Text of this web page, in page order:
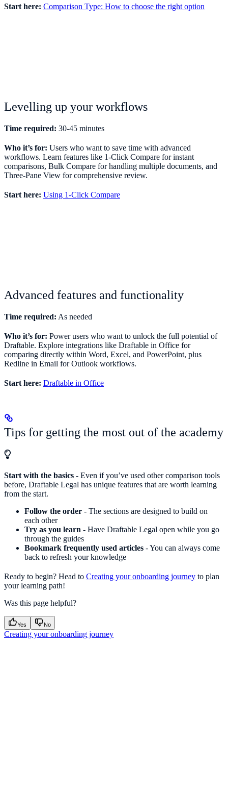
Start here: Comparison Type: How to choose the right option
Levelling up your workflows
Time required: 30-45 minutes
Who it’s for: Users who want to save time with advanced
workflows. Learn features like 1-Click Compare for instant
comparisons, Bulk Compare for handling multiple documents, and
Three-Pane View for comprehensive review.
Start here: Using 1-Click Compare
Advanced features and functionality
Time required: As needed
Who it’s for: Power users who want to unlock the full potential of
Draftable. Explore integrations like Draftable in Office for
comparing directly within Word, Excel, and PowerPoint, plus
Redline in Email for Outlook workflows.
Start here: Draftable in Office
Tips for getting the most out of the academy
Start with the basics - Even if you’ve used other comparison tools
before, Draftable Legal has unique features that are worth learning
from the start.
Follow the order - The sections are designed to build on
each other
Try as you learn - Have Draftable Legal open while you go
through the guides
Bookmark frequently used articles - You can always come
back to refresh your knowledge
Ready to begin? Head to Creating your onboarding journey to plan
your learning path!
Was this page helpful?
Yes No
Creating your onboarding journey